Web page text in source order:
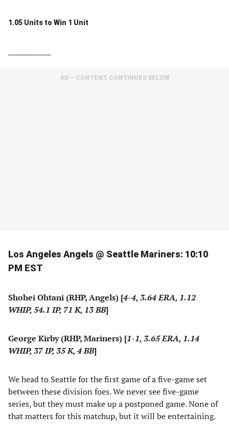
1.05 Units to Win 1 Unit
AD – CONTENT CONTINUES BELOW
Los Angeles Angels @ Seattle Mariners: 10:10
PM EST
Shohei Ohtani (RHP, Angels) [4-4, 3.64 ERA, 1.12
WHIP, 54.1 IP, 71 K, 13 BB]
George Kirby (RHP, Mariners) [1-1, 3.65 ERA, 1.14
WHIP, 37 IP, 35 K, 4 BB]
We head to Seattle for the first game of a five-game set
between these division foes. We never see five-game
series, but they must make up a postponed game. None of
that matters for this matchup, but it will be entertaining.